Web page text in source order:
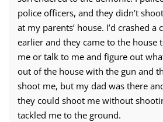
police officers, and they didn’t
at my parents’ house. I’d crashed a
earlier and they came to the house
me or talk to me and figure out
out of the house with the gun and
shoot me, but my dad was there
they could shoot me without
tackled me to the ground.